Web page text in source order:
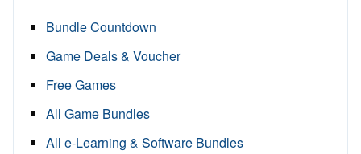
Bundle Countdown
Game Deals & Voucher
Free Games
All Game Bundles
All e-Learning & Software Bundles